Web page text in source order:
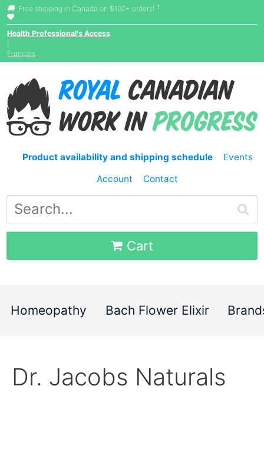
Free shipping in Canada on $100+ orders! †
Health Professional's Access
Français
Product availability and shipping schedule
Events
Account
Contact
Cart
Homeopathy Bach Flower Elixir
Dr. Jacobs Naturals